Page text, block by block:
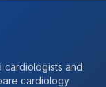
cardiologists and
cardiology